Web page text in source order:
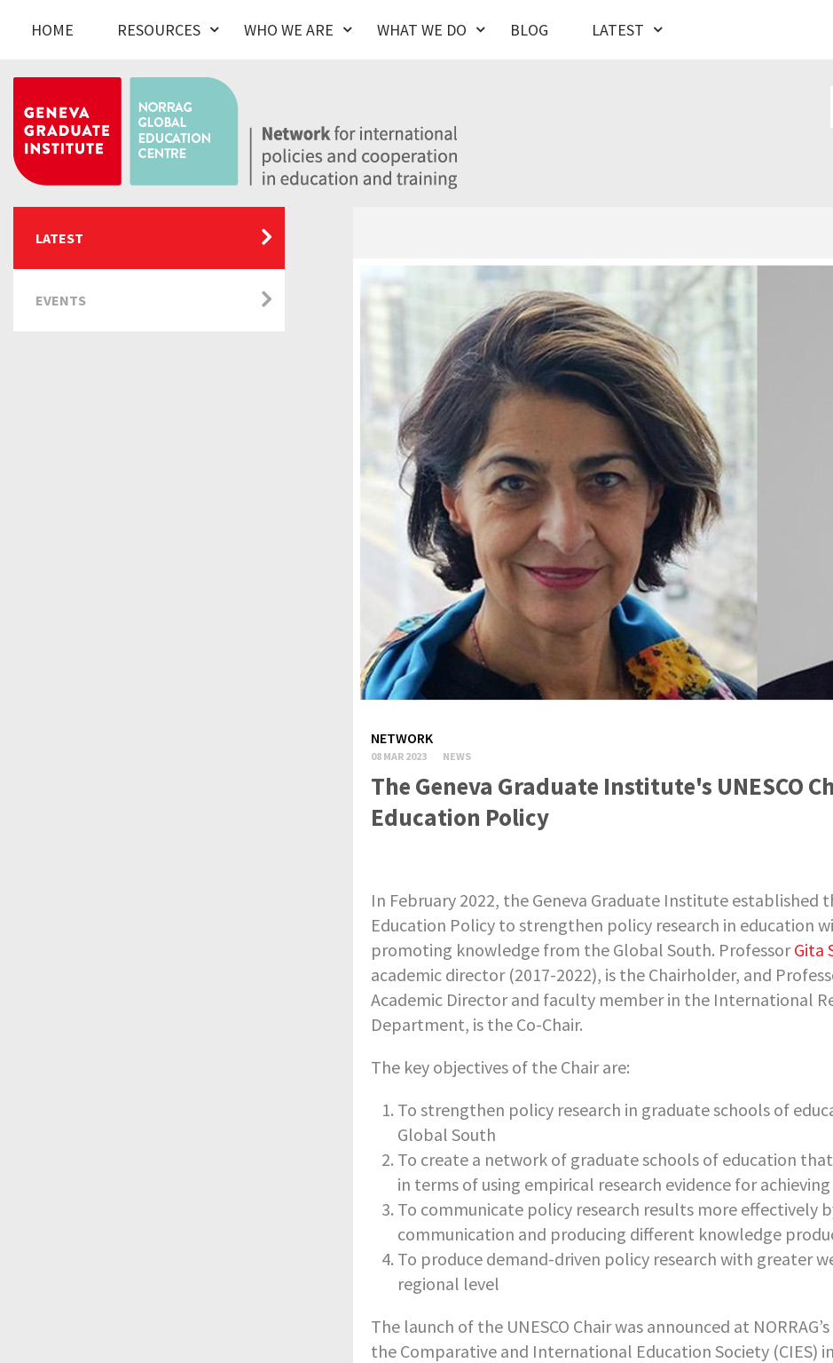
HOME RESOURCES WHO WE ARE WHAT WE DO BLOG LATEST
NETWORK
08 MAR 2023 NEWS
The Geneva Graduate Institute's UNESCO
Education Policy
In February 2022, the Geneva Graduate Institute established
Education Policy to strengthen policy research in education
promoting knowledge from the Global South. ProfessorGita
academic director (2017-2022), is the Chairholder, and
Academic Director and faculty member in the International
Department, is the Co-Chair.
The key objectives of the Chair are:
To strengthen policy research in graduate schools of
Global South
To create a network of graduate schools of education
in terms of using empirical research evidence for
To communicate policy research results more effectively
communication and producing different knowledge
To produce demand-driven policy research with greater
regional level
The launch of the UNESCO Chair was announced at
the Comparative and International Education Society (CIES)
LATEST
EVENTS